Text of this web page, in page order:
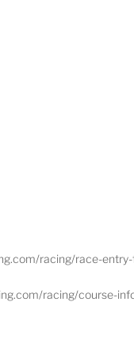
racing/race-
racing/course-